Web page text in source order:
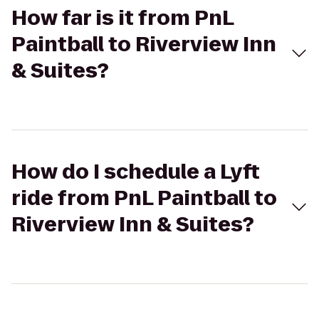
How far is it from PnL
Paintball to Riverview Inn
& Suites?
How do I schedule a Lyft
ride from PnL Paintball to
Riverview Inn & Suites?